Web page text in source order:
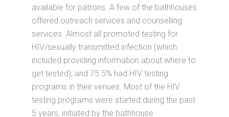
available for patrons. A few of the bathhouses
offered outreach services and counselling
services. Almost all promoted testing for
HIV/sexually transmitted infection (which
included providing information about where to
get tested), and 75.5% had HIV testing
programs in their venues. Most of the HIV
testing programs were started during the past
5 years, initiated by the bathhouse